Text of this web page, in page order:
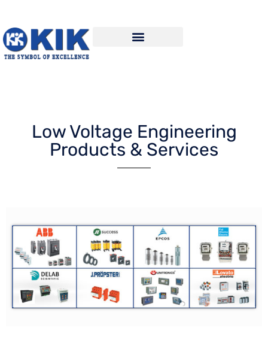
Low Voltage Engineering
Products & Services